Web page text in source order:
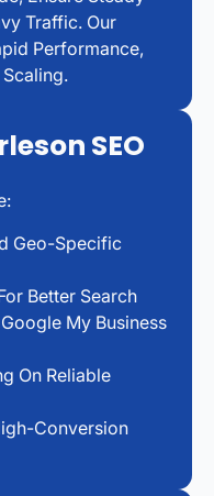
Traffic. Our
Performance,
SEO
Geo-Specific
Better Search
My Business
On Reliable
Conversion